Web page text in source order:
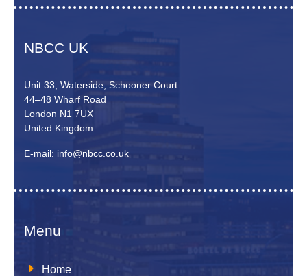
NBCC UK
Unit 33, Waterside, Schooner Court
44–48 Wharf Road
London N1 7UX
United Kingdom
E-mail: info@nbcc.co.uk
Menu
Home